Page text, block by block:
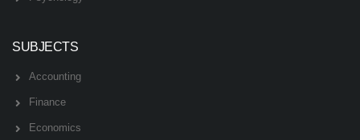
SUBJECTS
Accounting
Finance
Economics